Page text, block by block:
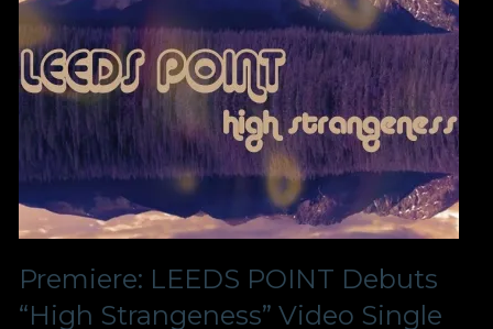
Premiere: LEEDS POINT Debuts
“High Strangeness” Video Single